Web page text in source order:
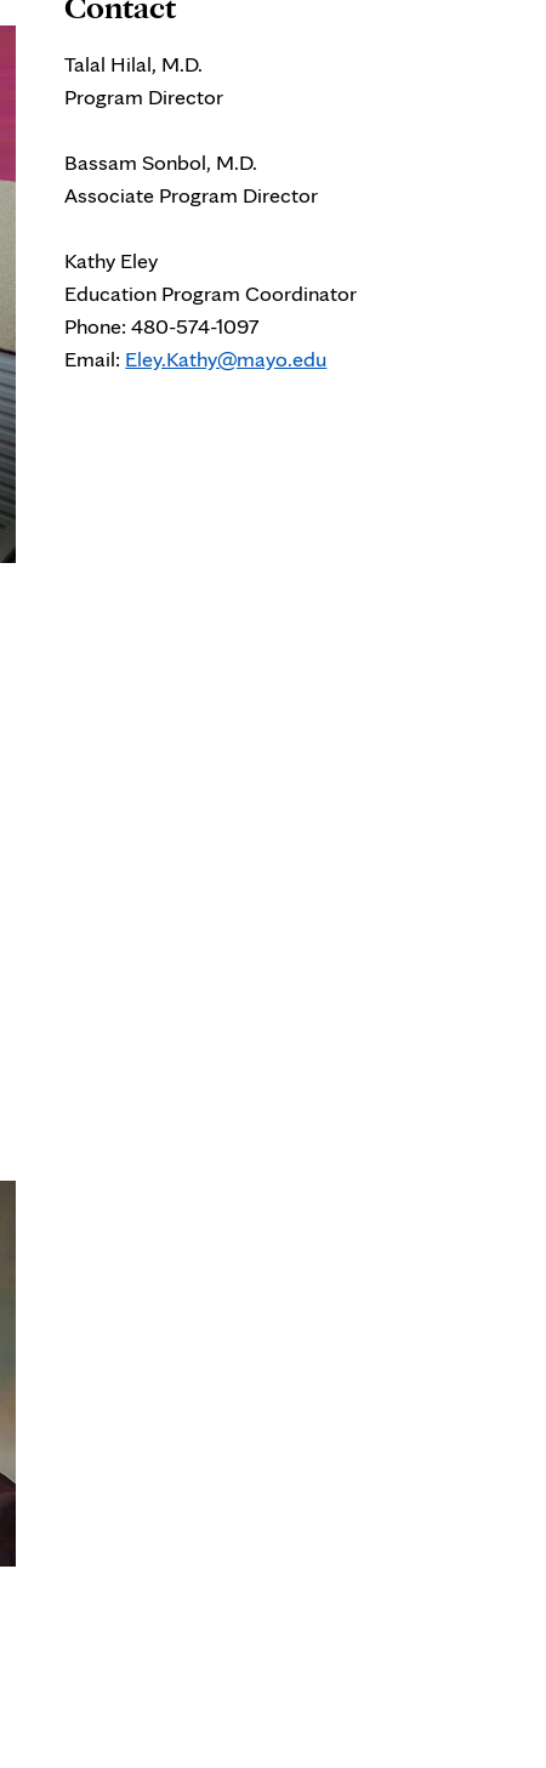
Talal Hilal, M.D.
Program Director
Bassam Sonbol, M.D.
Associate Program Director
Kathy Eley
Education Program Coordinator
Phone:480-574-1097
Email: Eley.Kathy@mayo.edu